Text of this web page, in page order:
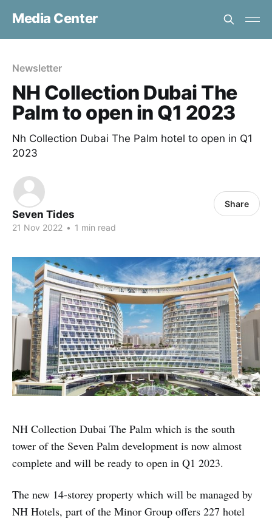
Media Center
Newsletter
NH Collection Dubai The
Palm to open in Q1 2023
Nh Collection Dubai The Palm hotel to open in Q1
2023
Seven Tides
21 Nov 2022 • 1 min read
Share
NH Collection Dubai The Palm which is the south
tower of the Seven Palm development is now almost
complete and will be ready to open in Q1 2023.
The new 14-storey property which will be managed by
NH Hotels, part of the Minor Group offers 227 hotel